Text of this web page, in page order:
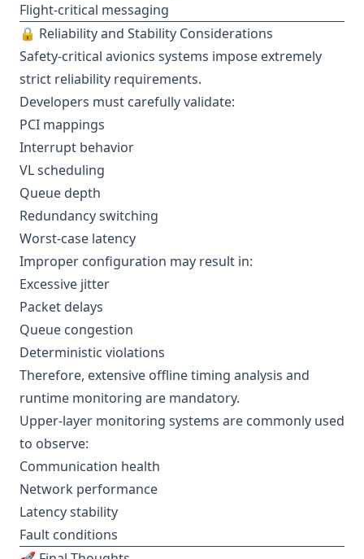
Flight-critical messaging
🔒 Reliability and Stability Considerations
Safety-critical avionics systems impose extremely
strict reliability requirements.
Developers must carefully validate:
PCI mappings
Interrupt behavior
VL scheduling
Queue depth
Redundancy switching
Worst-case latency
Improper configuration may result in:
Excessive jitter
Packet delays
Queue congestion
Deterministic violations
Therefore, extensive offline timing analysis and
runtime monitoring are mandatory.
Upper-layer monitoring systems are commonly used
to observe:
Communication health
Network performance
Latency stability
Fault conditions